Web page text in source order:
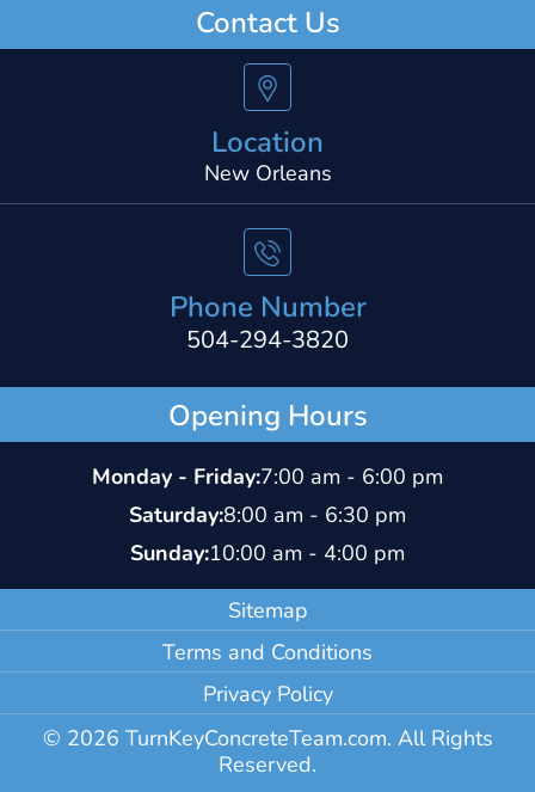
Contact Us
Location
New Orleans
Phone Number
504-294-3820
Opening Hours
Monday - Friday:7:00 am - 6:00 pm
Saturday:8:00 am - 6:30 pm
Sunday:10:00 am - 4:00 pm
© 2026 TurnKeyConcreteTeam.com. All Rights
Reserved.
Sitemap
Terms and Conditions
Privacy Policy